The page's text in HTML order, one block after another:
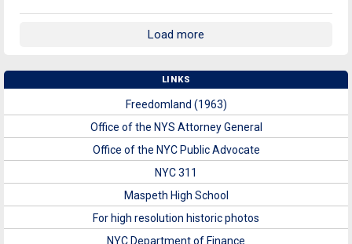
Load more
LINKS
Freedomland (1963)
Office of the NYS Attorney General
Office of the NYC Public Advocate
NYC 311
Maspeth High School
For high resolution historic photos
NYC Department of Finance